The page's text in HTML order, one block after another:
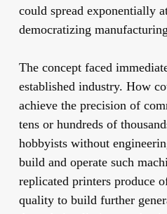
could spread exponentially
democratizing
The concept faced
established industry. How
achieve the precision of
tens or hundreds of
hobbyists without
build and operate such
replicated printers produce
quality to build further